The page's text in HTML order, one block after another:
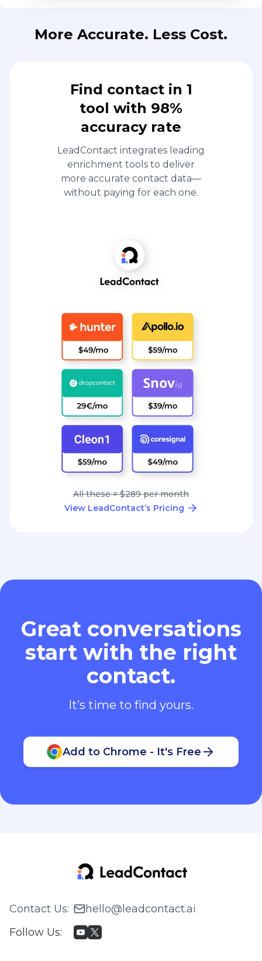
More Accurate. Less Cost.
Find contact in 1
tool with 98%
accuracy rate
LeadContact integrates leading
enrichment tools to deliver
more accurate contact data—
without paying for each one.
All these = $289 per month
View LeadContact’s Pricing
Great conversations
start with the right
contact.
It’s time to find yours.
Add to Chrome - It's Free
Contact Us:
hello@leadcontact.ai
Follow Us: